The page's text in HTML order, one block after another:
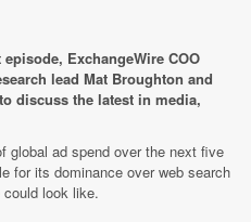
ExchangeWire COO
lead Mat Broughton and
discuss the latest in media,
global ad spend over the next five
for its dominance over web search
look like.